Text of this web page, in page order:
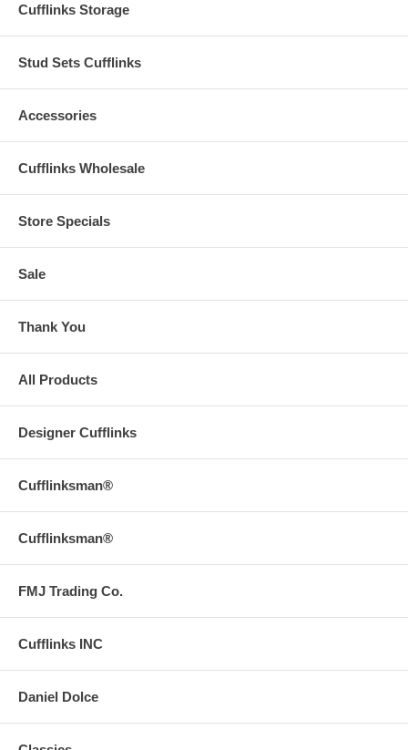
Cufflinks Storage
Stud Sets Cufflinks
Accessories
Cufflinks Wholesale
Store Specials
Sale
Thank You
All Products
Designer Cufflinks
Cufflinksman®
Cufflinksman®
FMJ Trading Co.
Cufflinks INC
Daniel Dolce